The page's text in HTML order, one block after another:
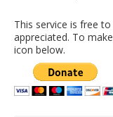
This service is free
appreciated. To
icon below.